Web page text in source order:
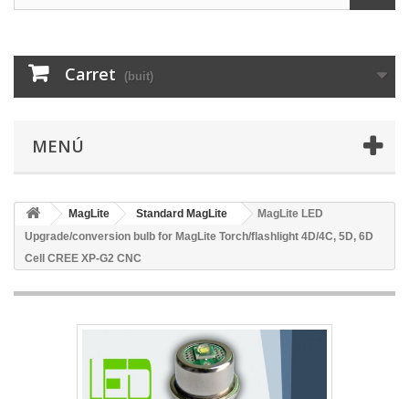
Carret (buit)
MENÚ
MagLite Standard MagLite
MagLite LED
Upgrade/conversion bulb for MagLite Torch/flashlight 4D/4C, 5D, 6D
Cell CREE XP-G2 CNC